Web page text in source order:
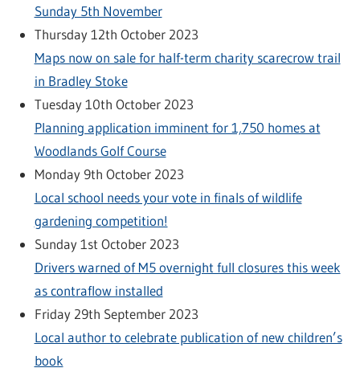
Sunday 5th November
Thursday 12th October 2023
Maps now on sale for half-term charity scarecrow trail
in Bradley Stoke
Tuesday 10th October 2023
Planning application imminent for 1,750 homes at
Woodlands Golf Course
Monday 9th October 2023
Local school needs your vote in finals of wildlife
gardening competition!
Sunday 1st October 2023
Drivers warned of M5 overnight full closures this week
as contraflow installed
Friday 29th September 2023
Local author to celebrate publication of new children’s
book